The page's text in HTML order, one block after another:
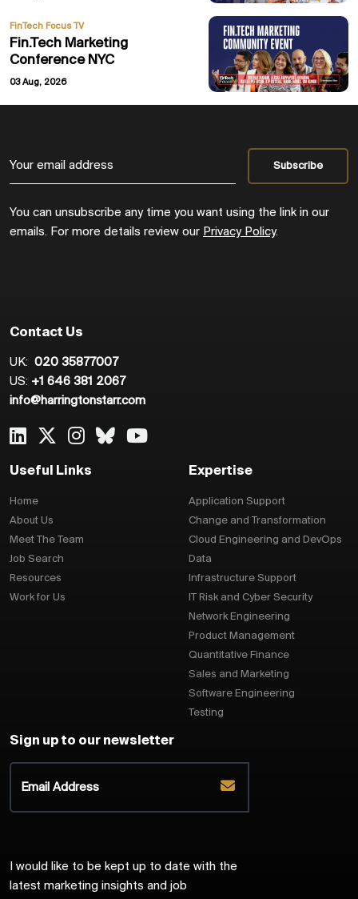
FinTech Focus TV
Fin.Tech Marketing
Conference NYC
03 Aug, 2026
You can unsubscribe any time you want using the link in our
emails. For more details review our Privacy Policy.
Contact Us
UK: 020 35877007
US: +1 646 381 2067
info@harringtonstarr.com
Useful Links
Home
About Us
Meet The Team
Job Search
Resources
Work for Us
Expertise
Application Support
Change and Transformation
Cloud Engineering and DevOps
Data
Infrastructure Support
IT Risk and Cyber Security
Network Engineering
Product Management
Quantitative Finance
Sales and Marketing
Software Engineering
Testing
Sign up to our newsletter
I would like to be kept up to date with the
latest marketing insights and job